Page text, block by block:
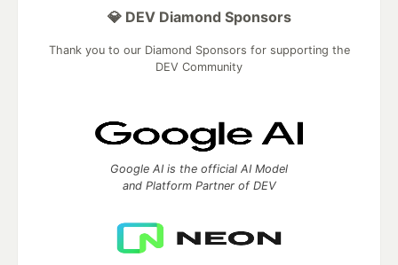
💎 DEV Diamond Sponsors
Thank you to our Diamond Sponsors for supporting the
DEV Community
Google AI is the official AI Model
and Platform Partner of DEV